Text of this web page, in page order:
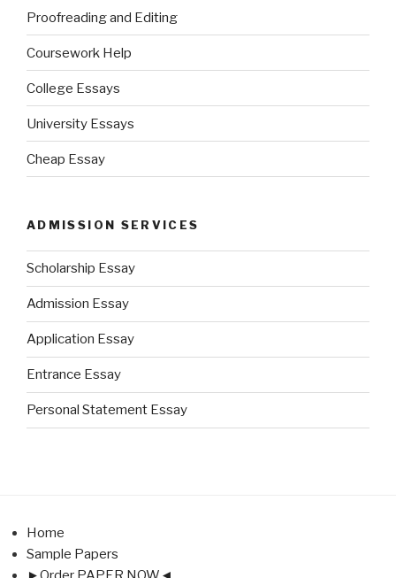
Proofreading and Editing
Coursework Help
College Essays
University Essays
Cheap Essay
ADMISSION SERVICES
Scholarship Essay
Admission Essay
Application Essay
Entrance Essay
Personal Statement Essay
Home
Sample Papers